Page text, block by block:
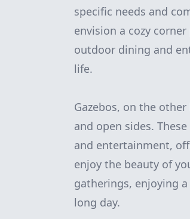
specific needs and
envision a cozy
outdoor dining and
life.
Gazebos, on the
and open sides.
and entertainment,
enjoy the beauty of
gatherings, enjoying
long day.